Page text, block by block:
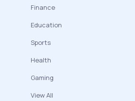
Finance
Education
Sports
Health
Gaming
View All